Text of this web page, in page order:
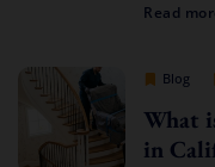
estimates,
Read
Blog
Cheap
What
in